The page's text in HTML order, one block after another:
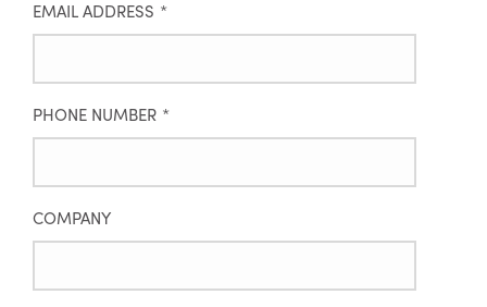
EMAIL ADDRESS *
PHONE NUMBER *
COMPANY